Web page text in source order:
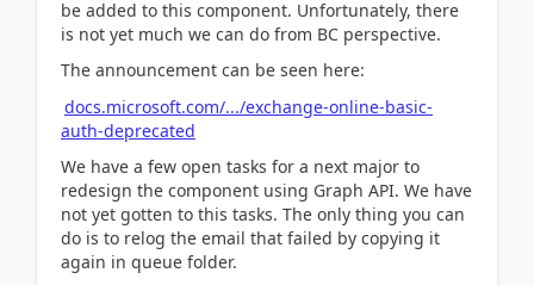
be added to this component. Unfortunately, there
is not yet much we can do from BC perspective.
The announcement can be seen here:
docs.microsoft.com/.../exchange-online-basic-
auth-deprecated
We have a few open tasks for a next major to
redesign the component using Graph API. We have
not yet gotten to this tasks. The only thing you can
do is to relog the email that failed by copying it
again in queue folder.